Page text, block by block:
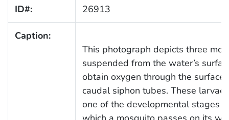
ID#: 26913
Caption:
This photograph depicts three
suspended from the water’s
obtain oxygen through the surface
caudal siphon tubes. These larvae
one of the developmental stages